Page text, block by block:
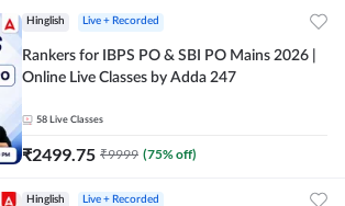
Hinglish Live + Recorded
Rankers for IBPS PO & SBI PO Mains 2026 |
Online Live Classes by Adda 247
58 Live Classes
₹2499.75 ₹9999 (75% off)
Hinglish Live + Recorded